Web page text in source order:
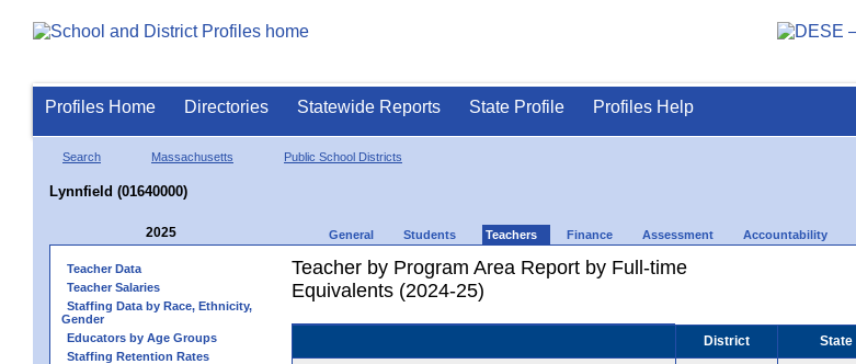
Profiles Home Directories Statewide Reports State Profile Profiles Help
Search Massachusetts Public School Districts
Lynnfield (01640000)
2025 General Students Teachers Finance Assessment Accountability
Teacher Data
Teacher Salaries
Staffing Data by Race, Ethnicity,
Gender
Educators by Age Groups
Staffing Retention Rates
Teacher by Program Area Report by Full-time
Equivalents (2024-25)
District State